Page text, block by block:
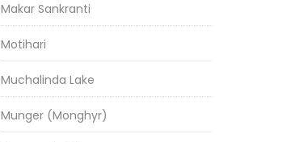
Makar Sankranti
Motihari
Muchalinda Lake
Munger (Monghyr)